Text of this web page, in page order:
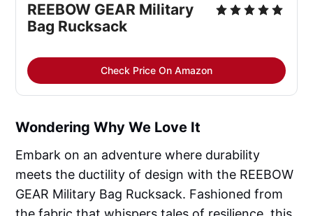
REEBOW GEAR Military
Bag Rucksack
Check Price On Amazon
Wondering Why We Love It
Embark on an adventure where durability
meets the ductility of design with the REEBOW
GEAR Military Bag Rucksack. Fashioned from